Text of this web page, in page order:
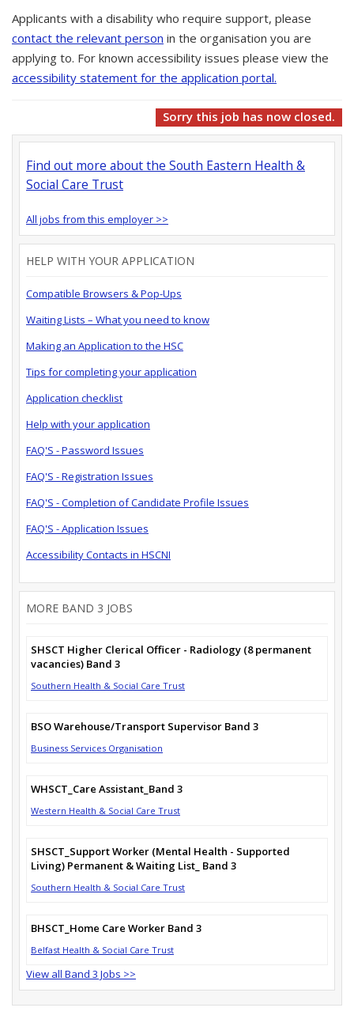
Applicants with a disability who require support, please
contact the relevant person in the organisation you are
applying to. For known accessibility issues please view the
accessibility statement for the application portal.
Sorry this job has now closed.
Find out more about the South Eastern Health &
Social Care Trust
All jobs from this employer >>
HELP WITH YOUR APPLICATION
Compatible Browsers & Pop-Ups
Waiting Lists – What you need to know
Making an Application to the HSC
Tips for completing your application
Application checklist
Help with your application
FAQ'S - Password Issues
FAQ'S - Registration Issues
FAQ'S - Completion of Candidate Profile Issues
FAQ'S - Application Issues
Accessibility Contacts in HSCNI
MORE BAND 3 JOBS
SHSCT Higher Clerical Officer - Radiology (8 permanent
vacancies) Band 3
Southern Health & Social Care Trust
BSO Warehouse/Transport Supervisor Band 3
Business Services Organisation
WHSCT_Care Assistant_Band 3
Western Health & Social Care Trust
SHSCT_Support Worker (Mental Health - Supported
Living) Permanent & Waiting List_ Band 3
Southern Health & Social Care Trust
BHSCT_Home Care Worker Band 3
Belfast Health & Social Care Trust
View all Band 3 Jobs >>